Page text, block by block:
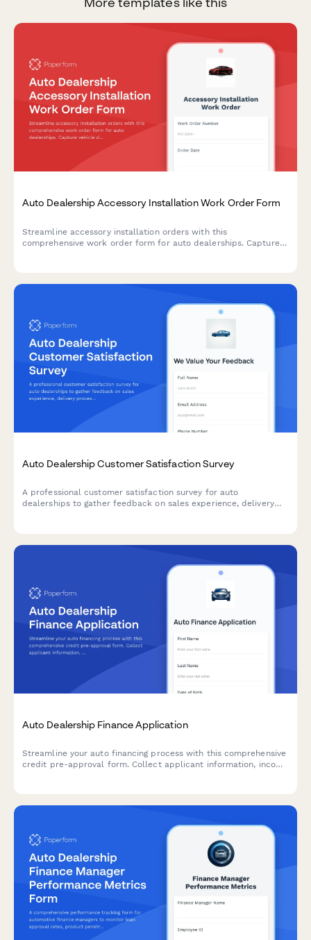
Auto Dealership Accessory Installation Work Order Form
Streamline accessory installation orders with this
comprehensive work order form for auto dealerships. Capture
Auto Dealership Customer Satisfaction Survey
A professional customer satisfaction survey for auto
dealerships to gather feedback on sales experience, delivery
Auto Dealership Finance Application
Streamline your auto financing process with this comprehensive
credit pre-approval form. Collect applicant information, income